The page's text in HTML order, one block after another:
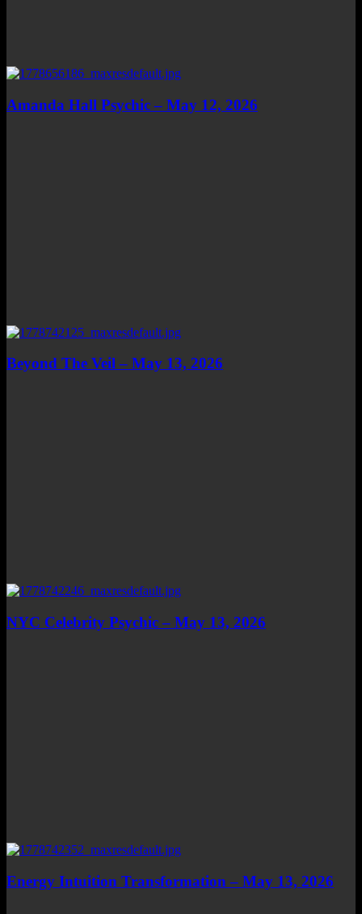
Amanda Hall Psychic – May 12, 2026
Beyond The Veil – May 13, 2026
NYC Celebrity Psychic – May 13, 2026
Energy Intuition Transformation – May 13, 2026